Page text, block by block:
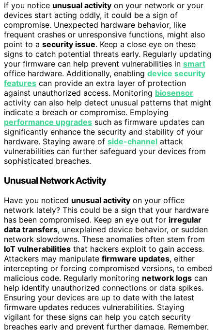
If you notice unusual activity on your network or your
devices start acting oddly, it could be a sign of
compromise. Unexpected hardware behavior, like
frequent crashes or unresponsive functions, might also
point to a security issue. Keep a close eye on these
signs to catch potential threats early. Regularly updating
your firmware can help prevent vulnerabilities in smart
office hardware. Additionally, enabling device security
features can provide an extra layer of protection
against unauthorized access. Monitoring biosensor
activity can also help detect unusual patterns that might
indicate a breach or compromise. Employing
performance upgrades such as firmware updates can
significantly enhance the security and stability of your
hardware. Staying aware of side-channel attack
vulnerabilities can further safeguard your devices from
sophisticated breaches.
Unusual Network Activity
Have you noticed unusual activity on your office
network lately? This could be a sign that your hardware
has been compromised. Keep an eye out for irregular
data transfers, unexplained device behavior, or sudden
network slowdowns. These anomalies often stem from
IoT vulnerabilities that hackers exploit to gain access.
Attackers may manipulate firmware updates, either
intercepting or forcing compromised versions, to embed
malicious code. Regularly monitoring network logs can
help identify unauthorized connections or data spikes.
Ensuring your devices are up to date with the latest
firmware updates reduces vulnerabilities. Staying
vigilant for these signs can help you catch security
breaches early and prevent further damage. Remember,